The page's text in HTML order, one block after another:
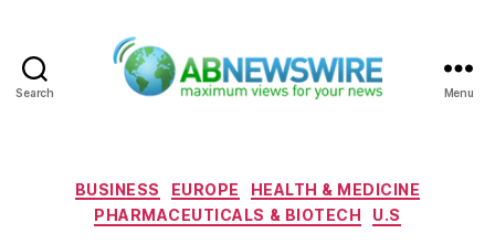
Search Menu
Categories
BUSINESS EUROPE
HEALTH & MEDICINE
PHARMACEUTICALS & BIOTECH
U.S